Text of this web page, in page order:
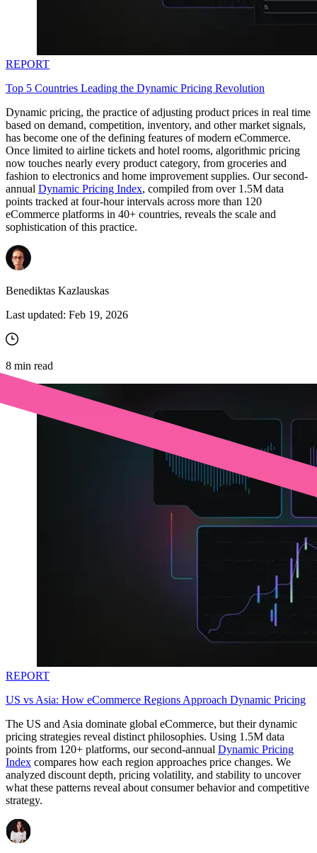
REPORT
Top 5 Countries Leading the Dynamic Pricing Revolution
Dynamic pricing, the practice of adjusting product prices in real time
based on demand, competition, inventory, and other market signals,
has become one of the defining features of modern eCommerce.
Once limited to airline tickets and hotel rooms, algorithmic pricing
now touches nearly every product category, from groceries and
fashion to electronics and home improvement supplies. Our second-
annual Dynamic Pricing Index, compiled from over 1.5M data
points tracked at four-hour intervals across more than 120
eCommerce platforms in 40+ countries, reveals the scale and
sophistication of this practice.
Benediktas Kazlauskas
Last updated: Feb 19, 2026
8 min read
REPORT
US vs Asia: How eCommerce Regions Approach Dynamic Pricing
The US and Asia dominate global eCommerce, but their dynamic
pricing strategies reveal distinct philosophies. Using 1.5M data
points from 120+ platforms, our second-annual Dynamic Pricing
Index compares how each region approaches price changes. We
analyzed discount depth, pricing volatility, and stability to uncover
what these patterns reveal about consumer behavior and competitive
strategy.